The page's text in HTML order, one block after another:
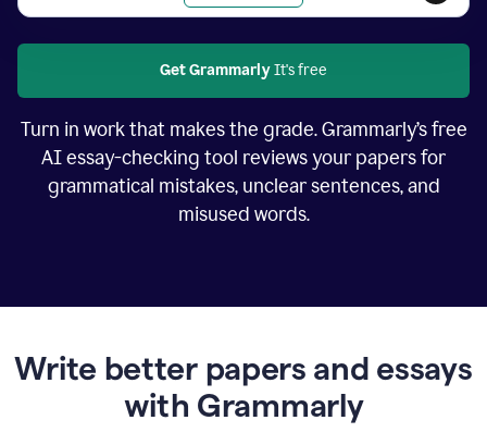
Get GrammarlyIt's free
Turn in work that makes the grade. Grammarly’s free
AI essay-checking tool reviews your papers for
grammatical mistakes, unclear sentences, and
misused words.
Write better papers and essays
with Grammarly